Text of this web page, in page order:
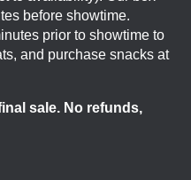
before showtime.
prior to showtime to
and purchase snacks at
sale. No refunds,